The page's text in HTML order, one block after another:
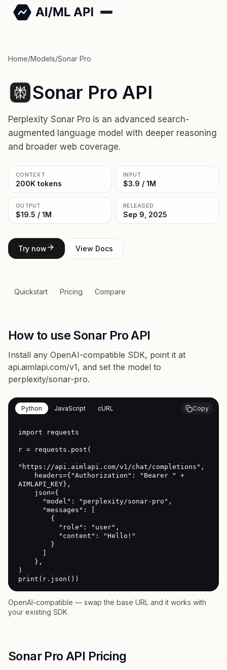
Home/Models/Sonar Pro
Sonar Pro API
Perplexity Sonar Pro is an advanced search-
augmented language model with deeper reasoning
and broader web coverage.
CONTEXT
200K tokens
INPUT
$3.9 / 1M
OUTPUT
$19.5 / 1M
RELEASED
Sep 9, 2025
Try now View Docs
Quickstart Pricing Compare
How to use Sonar Pro API
Install any OpenAI-compatible SDK, point it at
api.aimlapi.com/v1, and set the model to
perplexity/sonar-pro.
Python JavaScript cURL Copy
import requests
r = requests.post(
"https://api.aimlapi.com/v1/chat/completions",
AIMLAPI_KEY},
)
print(r.json())
OpenAI-compatible — swap the base URL and it works with
your existing SDK.
Sonar Pro API Pricing